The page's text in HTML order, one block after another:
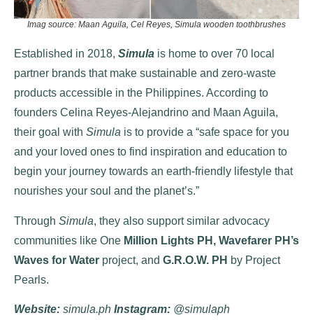
Imag source: Maan Aguila, Cel Reyes, Simula wooden toothbrushes
Established in 2018, Simula is home to over 70 local
partner brands that make sustainable and zero-waste
products accessible in the Philippines. According to
founders Celina Reyes-Alejandrino and Maan Aguila,
their goal with Simula is to provide a “safe space for you
and your loved ones to find inspiration and education to
begin your journey towards an earth-friendly lifestyle that
nourishes your soul and the planet’s.”
Through Simula, they also support similar advocacy
communities like One Million Lights PH, Wavefarer PH’s
Waves for Water project, and G.R.O.W. PH by Project
Pearls.
Website: simula.ph Instagram: @simulaph